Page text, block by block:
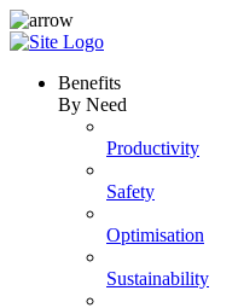
Skip
to
Benefits
By Need
Productivity
Safety
Optimisation
Sustainability